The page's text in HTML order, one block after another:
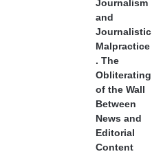
Journalism
and
Journalistic
Malpractice
. The
Obliterating
of the Wall
Between
News and
Editorial
Content